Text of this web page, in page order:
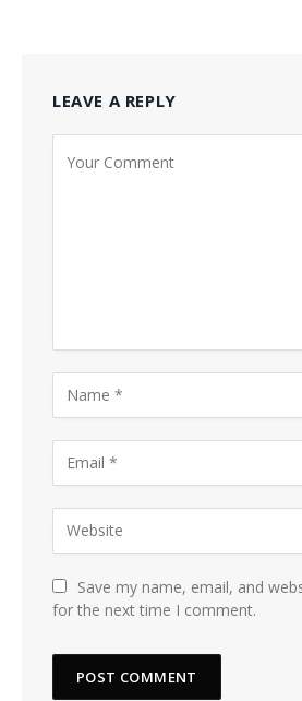
LEAVE A REPLY
Save my name, email, and
for the next time I comment.